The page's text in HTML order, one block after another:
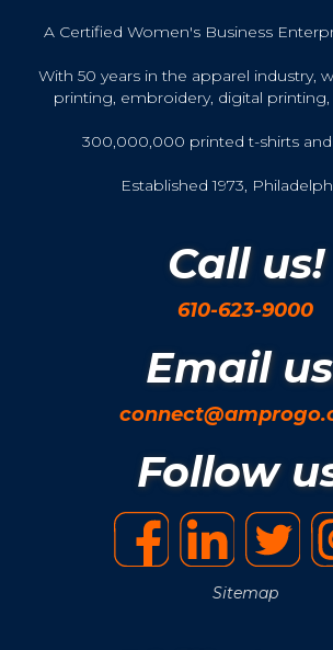
A Certified Women's Business
With 50 years in the apparel industry,
printing, embroidery, digital
300,000,000 printed t-shirts
Established 1973,
Call us!
610-623-9000
Email
Follow
Sitemap